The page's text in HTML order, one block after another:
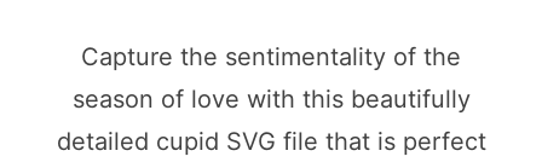
Capture the sentimentality of the
season of love with this beautifully
detailed cupid SVG file that is perfect